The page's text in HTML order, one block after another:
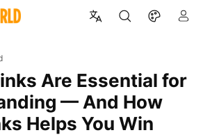
— And How
Helps You Win